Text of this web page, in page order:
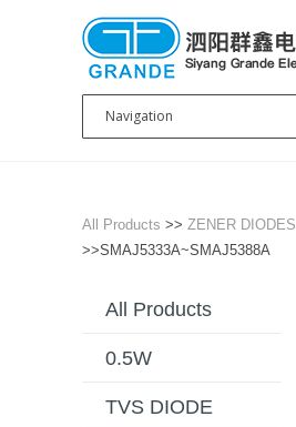
All Products >> ZENER DIODES
>>SMAJ5333A~SMAJ5388A
All Products
0.5W
TVS DIODE